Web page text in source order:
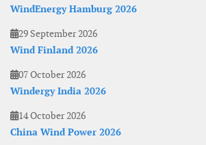
WindEnergy Hamburg 2026
29 September 2026
Wind Finland 2026
07 October 2026
Windergy India 2026
14 October 2026
China Wind Power 2026